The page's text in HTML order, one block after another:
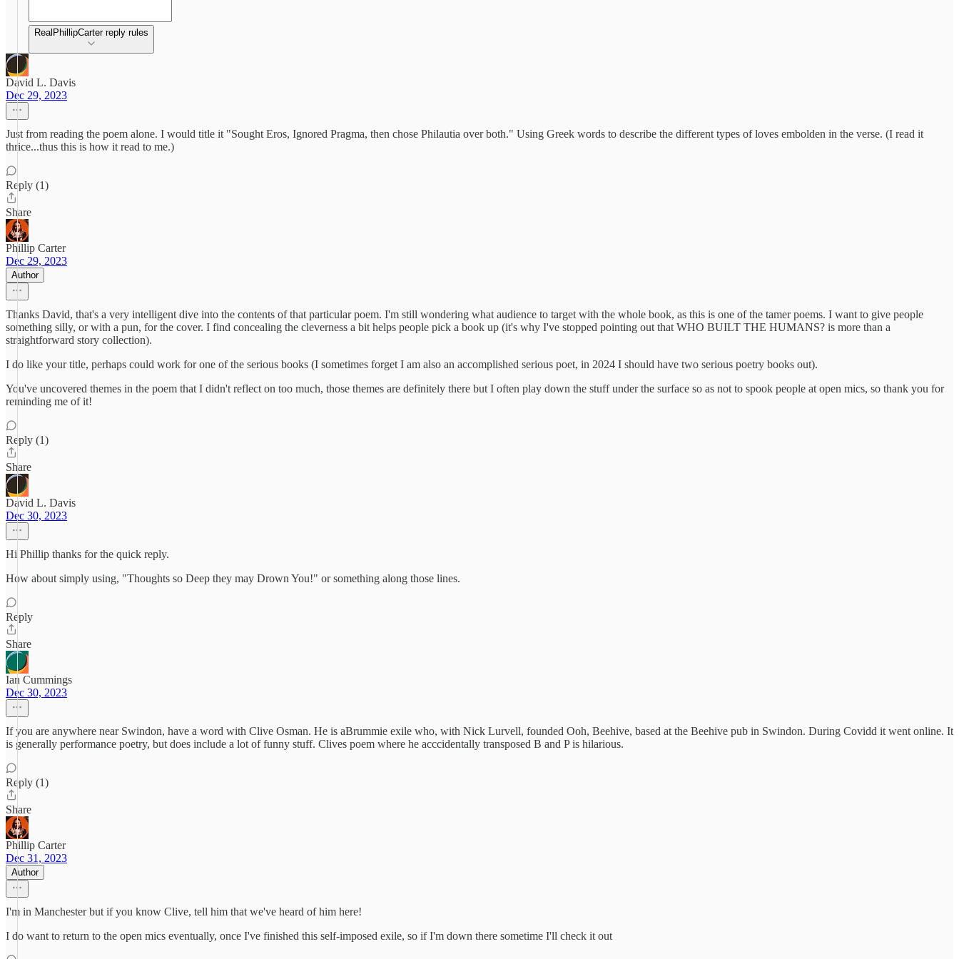
RealPhillipCarter reply rules
David L. Davis
Dec 29, 2023
Just from reading the poem alone. I would title it "Sought Eros, Ignored Pragma, then chose Philautia over both." Using Greek words to describe the different types of loves embolden in the verse. (I read it
thrice...thus this is how it read to me.)
Reply (1)
Share
Phillip Carter
Dec 29, 2023
Author
Thanks David, that's a very intelligent dive into the contents of that particular poem. I'm still wondering what audience to target with the whole book, as this is one of the tamer poems. I want to give people
something silly, or with a pun, for the cover. I find concealing the cleverness a bit helps people pick a book up (it's why I've stopped pointing out that WHO BUILT THE HUMANS? is more than a
straightforward story collection).
I do like your title, perhaps could work for one of the serious books (I sometimes forget I am also an accomplished serious poet, in 2024 I should have two serious poetry books out).
You've uncovered themes in the poem that I didn't reflect on too much, those themes are definitely there but I often play down the stuff under the surface so as not to spook people at open mics, so thank you for
reminding me of it!
Reply (1)
Share
David L. Davis
Dec 30, 2023
Hi Phillip thanks for the quick reply.
How about simply using, "Thoughts so Deep they may Drown You!" or something along those lines.
Reply
Share
Ian Cummings
Dec 30, 2023
If you are anywhere near Swindon, have a word with Clive Osman. He is aBrummie exile who, with Nick Lurvell, founded Ooh, Beehive, based at the Beehive pub in Swindon. During Covidd it went online. It
is generally performance poetry, but does include a lot of funny stuff. Clives poem where he acccidentally transposed B and P is hilarious.
Reply (1)
Share
Phillip Carter
Dec 31, 2023
Author
I'm in Manchester but if you know Clive, tell him that we've heard of him here!
I do want to return to the open mics eventually, once I've finished this self-imposed exile, so if I'm down there sometime I'll check it out